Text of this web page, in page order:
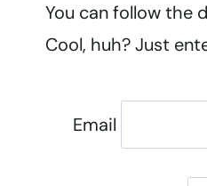
You can follow the
Cool, huh? Just
Email